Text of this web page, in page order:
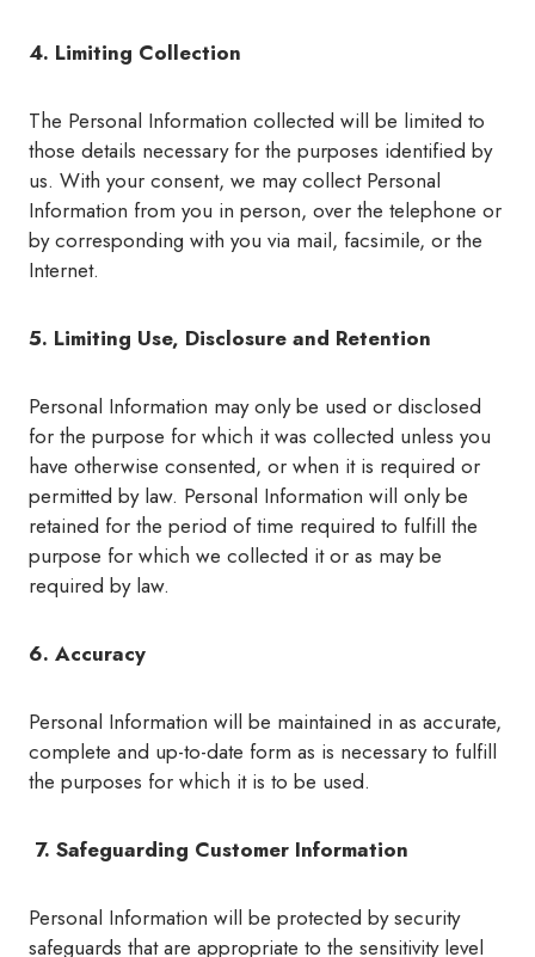
4. Limiting Collection
The Personal Information collected will be limited to
those details necessary for the purposes identified by
us. With your consent, we may collect Personal
Information from you in person, over the telephone or
by corresponding with you via mail, facsimile, or the
Internet.
5. Limiting Use, Disclosure and Retention
Personal Information may only be used or disclosed
for the purpose for which it was collected unless you
have otherwise consented, or when it is required or
permitted by law. Personal Information will only be
retained for the period of time required to fulfill the
purpose for which we collected it or as may be
required by law.
6. Accuracy
Personal Information will be maintained in as accurate,
complete and up-to-date form as is necessary to fulfill
the purposes for which it is to be used.
7. Safeguarding Customer Information
Personal Information will be protected by security
safeguards that are appropriate to the sensitivity level